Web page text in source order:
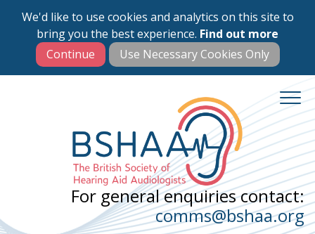
We'd like to use cookies and analytics on this site to
bring you the best experience. Find out more
Skip
main
content
For general enquiries contact:
comms@bshaa.org